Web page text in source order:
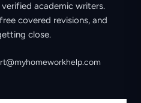
academic writers.
covered revisions, and
close.